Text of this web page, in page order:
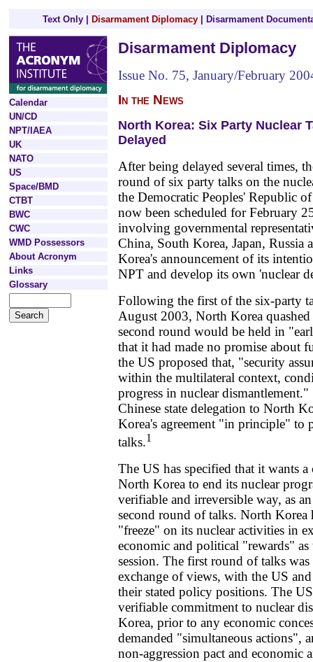
Text Only Disarmament Diplomacy Disarmament
Calendar
UN/CD
NPT/IAEA
UK
NATO
US
Space/BMD
CTBT
BWC
CWC
WMD Possessors
About Acronym
Links
Glossary
Disarmament Diplomacy
Issue No. 75, January/February
In the News
North Korea: Six Party Nuclear
Delayed
After being delayed several times,
round of six party talks on the
the Democratic Peoples' Republic
now been scheduled for February
involving governmental
China, South Korea, Japan,
Korea's announcement of its
NPT and develop its own 'nuclear
Following the first of the six-party
August 2003, North Korea
second round would be held in
that it had made no promise about
the US proposed that, "security
within the multilateral context,
progress in nuclear
Chinese state delegation to North
Korea's agreement "in principle" to
talks.1
The US has specified that it wants
North Korea to end its nuclear
verifiable and irreversible way, as
second round of talks. North Korea
"freeze" on its nuclear activities in
economic and political "rewards"
session. The first round of talks
exchange of views, with the US
their stated policy positions. The
verifiable commitment to nuclear
Korea, prior to any economic
demanded "simultaneous actions",
non-aggression pact and economic